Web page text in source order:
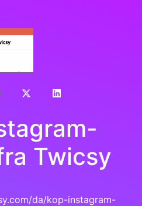
Twicsy
da/kop-instagram-